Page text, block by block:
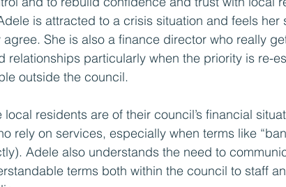
is attracted to a crisis situation and feels her
She is also a finance director who really
relationships particularly when the priority is re-
outside the council.
residents are of their council’s financial
rely on services, especially when terms like
Adele also understands the need to
terms both within the council to staff